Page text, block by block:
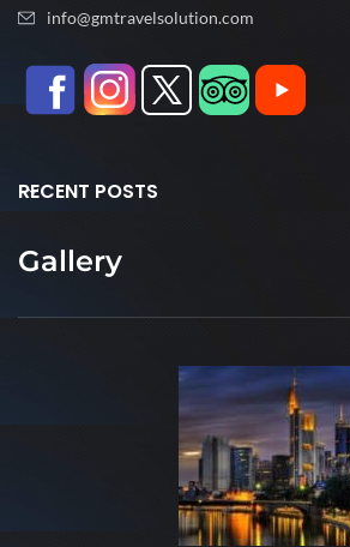
info@gmtravelsolution.com
RECENT POSTS
Gallery